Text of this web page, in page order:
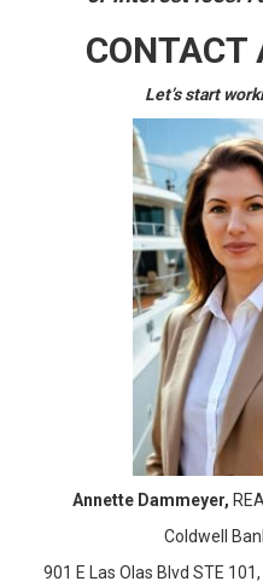
CONTACT
Let’s start
Annette Dammeyer,
Coldwell
901 E Las Olas Blvd STE